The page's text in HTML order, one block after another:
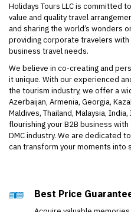
Holidays Tours LLC is committed
value and quality travel
and sharing the world’s wonders
providing corporate travelers
business travel needs.
We believe in co-creating and
it unique. With our experienced
the tourism industry, we offer a
Azerbaijan, Armenia, Georgia,
Maldives, Thailand, Malaysia,
flourishing your B2B business
DMC industry. We are dedicated
can transform your moments into
Best Price